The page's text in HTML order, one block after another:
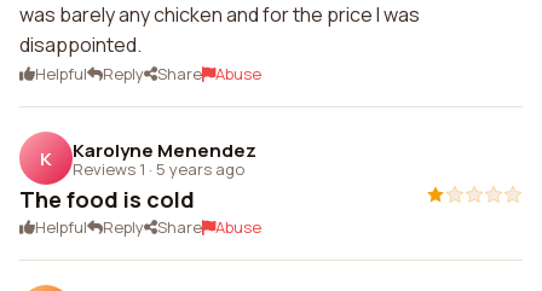
was barely any chicken and for the price I was
disappointed.
Helpful Reply Share Abuse
K Karolyne Menendez
Reviews 1 · 5 years ago
The food is cold
Helpful Reply Share Abuse